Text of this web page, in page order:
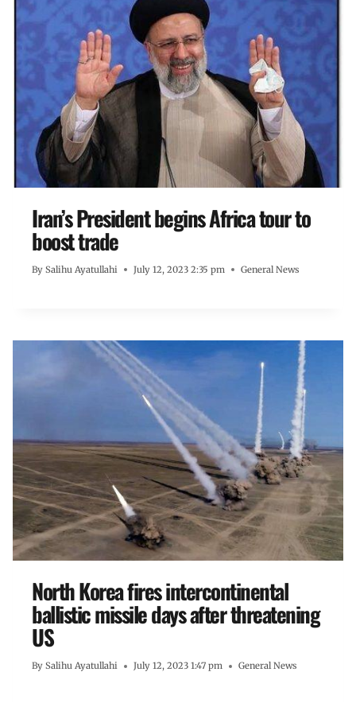
Iran’s President begins Africa tour to
boost trade
By Salihu Ayatullahi July 12, 2023 2:35 pm General News
North Korea fires intercontinental
ballistic missile days after threatening
US
By Salihu Ayatullahi July 12, 2023 1:47 pm General News